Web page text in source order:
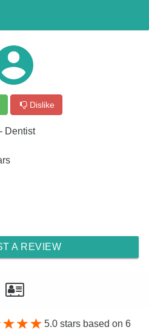
Dislike
- Dentist
A REVIEW
5.0 stars based on 6